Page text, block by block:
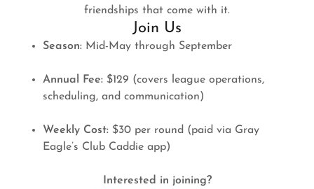
friendships that come with it.
Join Us
Season:Mid-May through September
Annual Fee:$129 (covers league operations,
scheduling, and communication)
Weekly Cost:$30 per round (paid via Gray
Eagle’s Club Caddie app)
Interested in joining?